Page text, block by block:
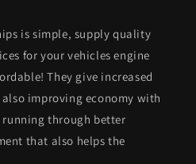
is simple, supply quality
for your vehicles engine
They give increased
improving economy with
through better
that also helps the